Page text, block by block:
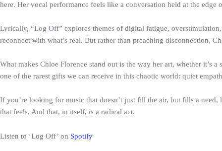
here. Her vocal performance feels like a conversation held at the edge
Lyrically, “Log Off” explores themes of digital fatigue,
reconnect with what’s real. But rather than preaching disconnection,
What makes Chloe Florence stand out is the way her art, whether it’s
one of the rarest gifts we can receive in this chaotic world: quiet
If you’re looking for music that doesn’t just fill the air, but fills a
that feels. And that, in itself, is a radical act.
Listen to ‘Log Off’ on Spotify